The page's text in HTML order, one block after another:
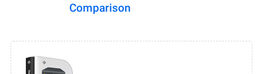
Comparison